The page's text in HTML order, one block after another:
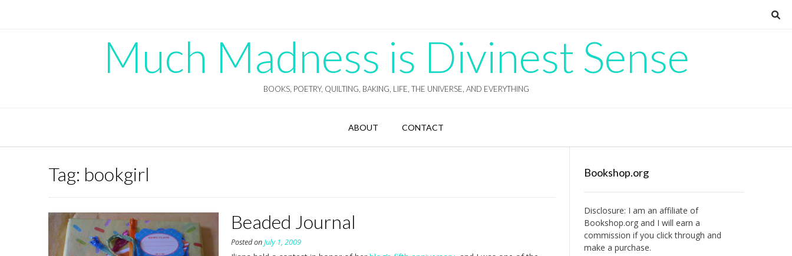
Much Madness is Divinest Sense
BOOKS, POETRY, QUILTING, BAKING, LIFE, THE UNIVERSE, AND EVERYTHING
ABOUT CONTACT
Tag: bookgirl
Beaded Journal
Posted onJuly 1, 2009
Bookshop.org
Disclosure: I am an affiliate of
Bookshop.organd I will earn a
commission if you click through and
make a purchase.